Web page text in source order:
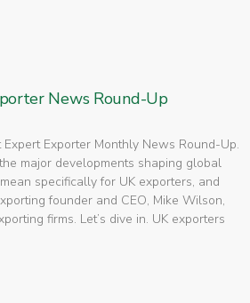
News Round-Up
Exporter Monthly News Round-Up.
major developments shaping global
specifically for UK exporters, and
founder and CEO, Mike Wilson,
firms. Let’s dive in. UK exporters